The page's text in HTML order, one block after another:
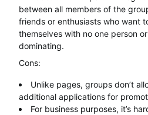
between all members of the
friends or enthusiasts who want
themselves with no one person
dominating.
Cons:
Unlike pages, groups don’t
additional applications for
For business purposes, it’s